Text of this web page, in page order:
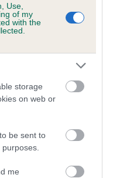
Use,
of my
with the
storage
on web or
be sent to
me
SIRE